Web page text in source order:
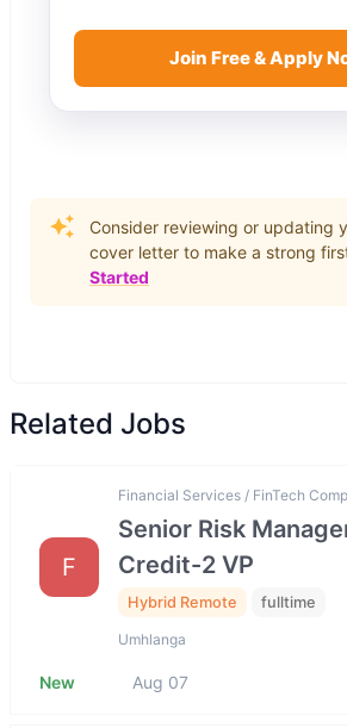
Join Free & Apply
Consider reviewing or updating
cover letter to make a strong
Started
Related Jobs
F
Financial Services / FinTech
Senior Risk
Credit-2 VP
Hybrid Remote fulltime
Umhlanga
New Aug 07